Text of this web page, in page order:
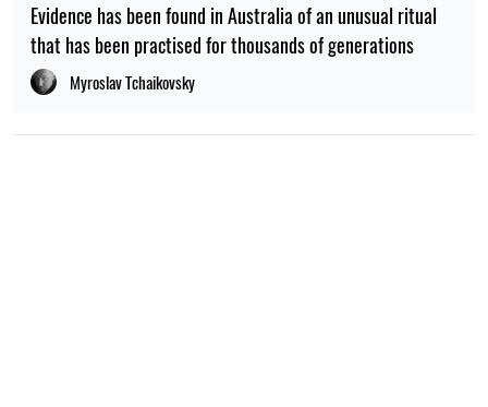
Evidence has been found in Australia of an unusual ritual
that has been practised for thousands of generations
Myroslav Tchaikovsky